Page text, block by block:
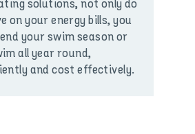
solutions, not only do
on your energy bills, you
your swim season or
all year round,
and cost effectively.